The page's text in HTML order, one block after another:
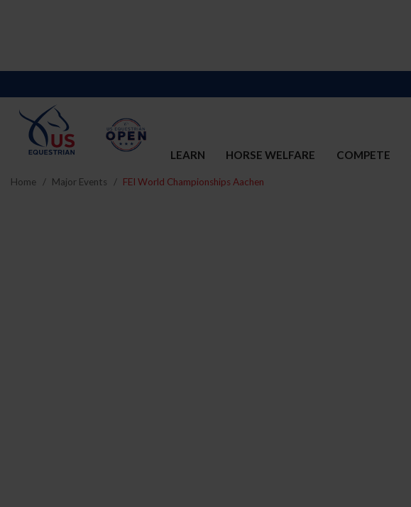
LEARN HORSE WELFARE COMPETE
Home Major Events FEI World Championships Aachen